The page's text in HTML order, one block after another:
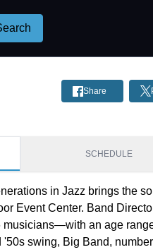
Share
SCHEDULE
in Jazz brings the
Event Center. Band
musicians—with an age
swing, Big Band,